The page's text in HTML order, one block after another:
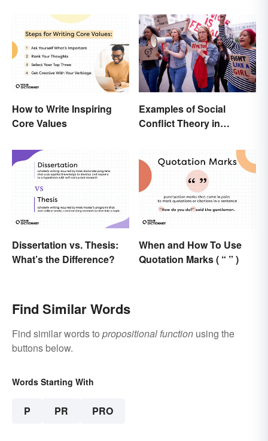
How to Write Inspiring
Core Values
Examples of Social
Conflict Theory in
Dissertation vs. Thesis:
What’s the Difference?
When and How To Use
Quotation Marks ( “ ” )
Find Similar Words
Find similar words to propositional function using the
buttons below.
Words Starting With
P PR PRO